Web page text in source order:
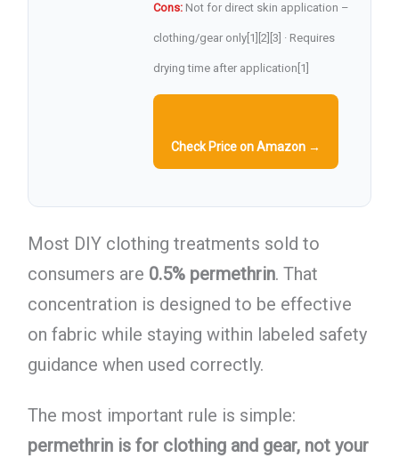
Cons:Not for direct skin application –
clothing/gear only[1][2][3] · Requires
drying time after application[1]
Check Price on Amazon →
Most DIY clothing treatments sold to
consumers are 0.5% permethrin. That
concentration is designed to be effective
on fabric while staying within labeled safety
guidance when used correctly.
The most important rule is simple:
permethrin is for clothing and gear, not your